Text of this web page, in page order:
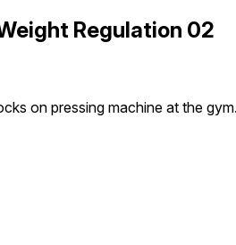
Regulation 02
on pressing machine at the